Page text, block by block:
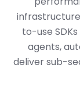
to-use
agents,
deliver sub-